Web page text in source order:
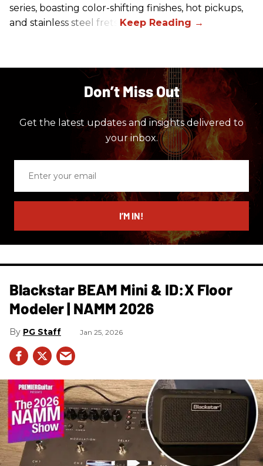
series, boasting color-shifting finishes, hot pickups,
and stainless steel frets.
Don’t Miss Out
Get the latest updates and insights delivered to
your inbox.
email
I’M IN!
Blackstar BEAM Mini & ID:X Floor
Modeler | NAMM 2026
PG Staff Jan 25, 2026